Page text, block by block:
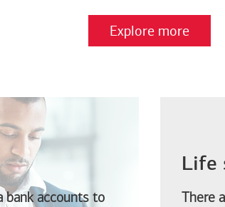
Explore more
bank accounts to
Life
There